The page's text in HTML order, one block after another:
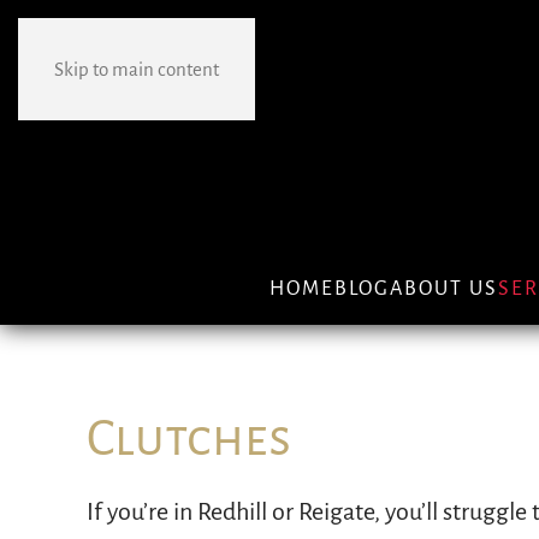
Skip to main content
HOME BLOGABOUT US
Clutches
If you’re in Redhill or Reigate, you’ll
engine and one attached to your wheels. It